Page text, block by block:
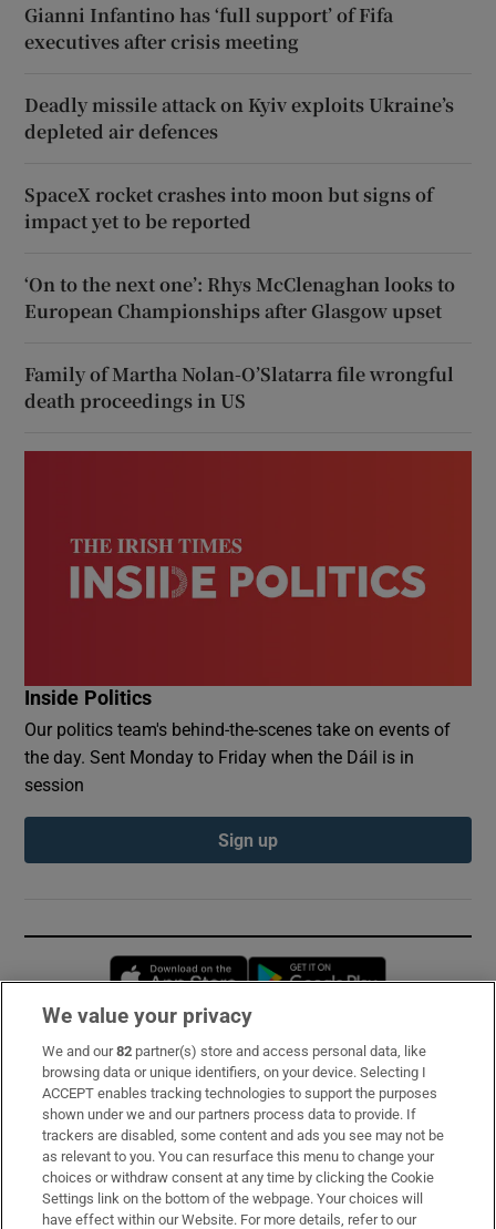
Gianni Infantino has ‘full support’ of Fifa
executives after crisis meeting
Deadly missile attack on Kyiv exploits Ukraine’s
depleted air defences
SpaceX rocket crashes into moon but signs of
impact yet to be reported
‘On to the next one’: Rhys McClenaghan looks to
European Championships after Glasgow upset
Family of Martha Nolan-O’Slatarra file wrongful
death proceedings in US
Inside Politics
Our politics team's behind-the-scenes take on events of
the day. Sent Monday to Friday when the Dáil is in
session
Sign up
Opens in new window
Subscribe
Support
About Us
Irish Times Products & Services
We value your privacy
We and our82 partner(s) store and access personal data, like
browsing data or unique identifiers, on your device. Selecting I
ACCEPT enables tracking technologies to support the purposes
shown under we and our partners process data to provide. If
trackers are disabled, some content and ads you see may not be
as relevant to you. You can resurface this menu to change your
choices or withdraw consent at any time by clicking the Cookie
Settings link on the bottom of the webpage. Your choices will
have effect within our Website. For more details, refer to our